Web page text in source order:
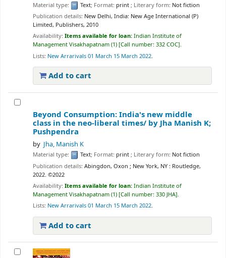
Material type: Text; Format: print ; Literary form: Not fiction
Publication details: New Delhi, India: New Age International (P)
Limited, Publishers, 2010
Availability: Items available for loan: Indian Institute of
Management Visakhapatnam (1) Call number: 332 COC .
Lists: New Arrarivals 01 March 15 March 2022.
Add to cart
Beyond Consumption: India's new middle
class in the neo-liberal times/ by Jha Manish K;
Pushpendra
by Jha, Manish K
Material type: Text; Format: print ; Literary form: Not fiction
Publication details: Abingdon, Oxon ; New York, NY : Routledge,
2022. ©2022
Availability: Items available for loan: Indian Institute of
Management Visakhapatnam (1) Call number: 330 JHA .
Lists: New Arrarivals 01 March 15 March 2022.
Add to cart